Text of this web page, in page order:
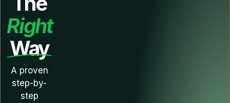
Right
Way
A proven
step-by-
step